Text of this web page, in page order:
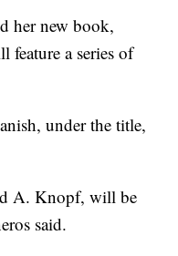
her new book,
feature a series of
under the title,
A. Knopf, will be
said.